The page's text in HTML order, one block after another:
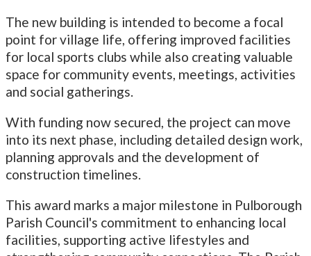
The new building is intended to become a focal
point for village life, offering improved facilities
for local sports clubs while also creating valuable
space for community events, meetings, activities
and social gatherings.
With funding now secured, the project can move
into its next phase, including detailed design work,
planning approvals and the development of
construction timelines.
This award marks a major milestone in Pulborough
Parish Council's commitment to enhancing local
facilities, supporting active lifestyles and